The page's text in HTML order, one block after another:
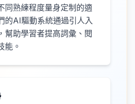
同熟練程度量身定制的適
的AI驅動系統通過引人入
幫助學習者提高詞彙、閱
能。